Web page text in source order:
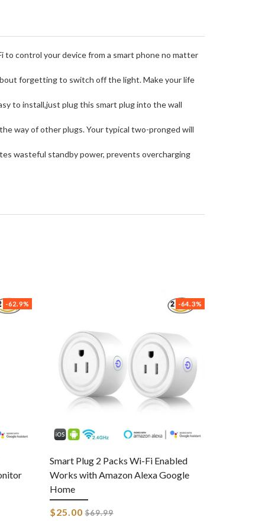
to control your device from a smart phone no matter
forgetting to switch off the light. Make your life
to install,just plug this smart plug into the wall
way of other plugs. Your typical two-pronged will
wasteful standby power, prevents overcharging
-62.9% -64.3%
Smart Plug 2 Packs Wi-Fi Enabled
Works with Amazon Alexa Google
Home
$25.00 Regular
$69.99